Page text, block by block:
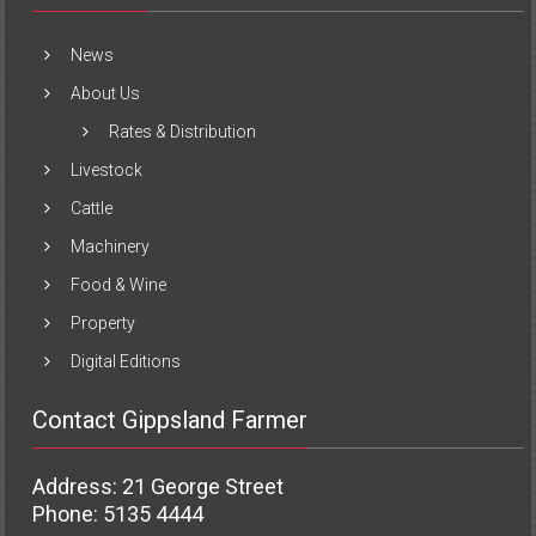
News
About Us
Rates & Distribution
Livestock
Cattle
Machinery
Food & Wine
Property
Digital Editions
Contact Gippsland Farmer
Address: 21 George Street
Phone: 5135 4444